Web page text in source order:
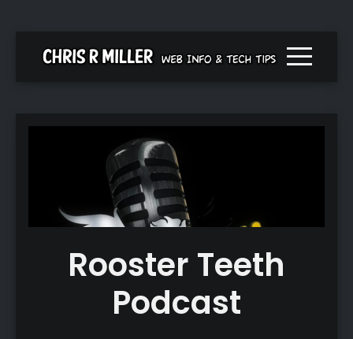
Menu
Rooster Teeth
Podcast